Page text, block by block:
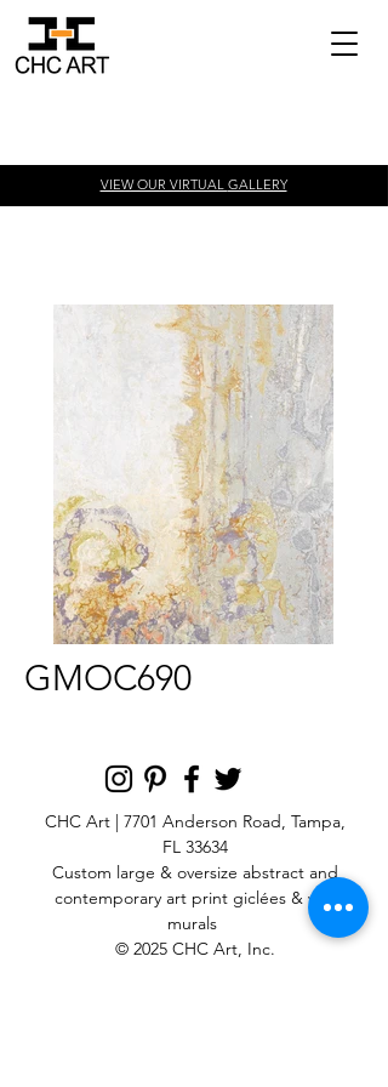
VIEW OUR VIRTUAL GALLERY
GMOC690
CHC Art | 7701 Anderson Road, Tampa,
FL 33634
Custom large & oversize abstract and
contemporary art printgiclées & wall
murals
© 2025 CHC Art, Inc.